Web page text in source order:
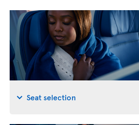
Seat selection